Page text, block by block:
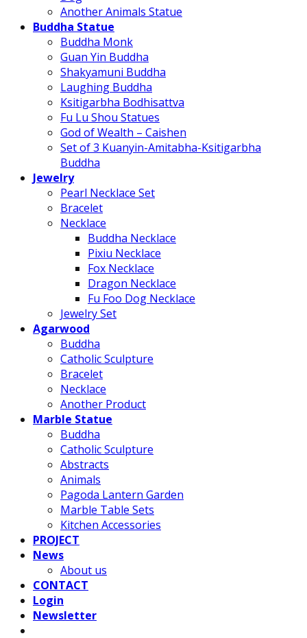
Another Animals Statue
Buddha Statue
Buddha Monk
Guan Yin Buddha
Shakyamuni Buddha
Laughing Buddha
Ksitigarbha Bodhisattva
Fu Lu Shou Statues
God of Wealth – Caishen
Set of 3 Kuanyin-Amitabha-Ksitigarbha
Buddha
Jewelry
Pearl Necklace Set
Bracelet
Necklace
Buddha Necklace
Pixiu Necklace
Fox Necklace
Dragon Necklace
Fu Foo Dog Necklace
Jewelry Set
Agarwood
Buddha
Catholic Sculpture
Bracelet
Necklace
Another Product
Marble Statue
Buddha
Catholic Sculpture
Abstracts
Animals
Pagoda Lantern Garden
Marble Table Sets
Kitchen Accessories
PROJECT
News
About us
CONTACT
Login
Newsletter